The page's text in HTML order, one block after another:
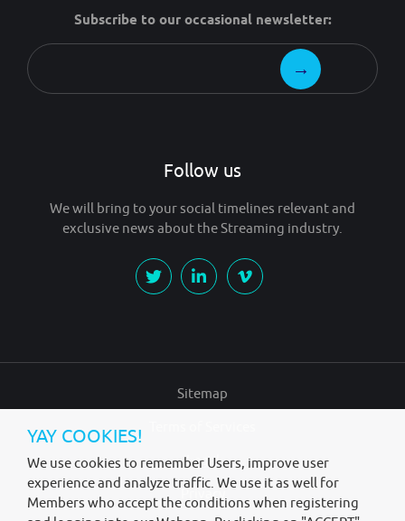
Subscribe to our occasional newsletter:
Follow us
We will bring to your social timelines relevant and
exclusive news about the Streaming industry.
Sitemap
Legal
Privacy
YAY COOKIES!
We use cookies to remember Users, improve user
experience and analyze traffic. We use it as well for
Members who accept the conditions when registering